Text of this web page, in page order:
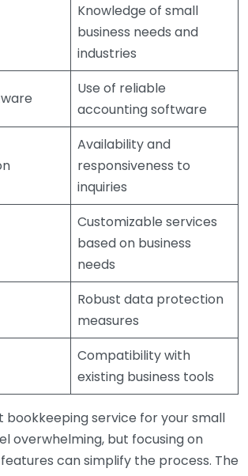
Knowledge of small
business needs and
industries
Use of reliable
accounting software
Availability and
responsiveness to
inquiries
Customizable services
based on business
needs
Robust data protection
measures
Compatibility with
existing business tools
bookkeeping service for your small
overwhelming, but focusing on
can simplify the process. The